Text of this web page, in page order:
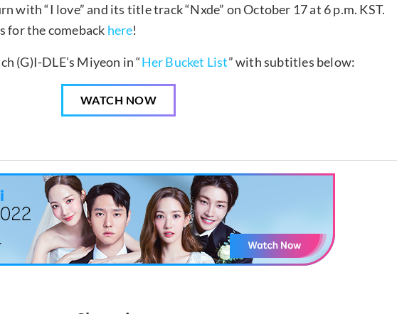
with “I love” and its title track “Nxde” on October 17 at 6 p.m. KST.
for the comeback here!
(G)I-DLE’s Miyeon in “Her Bucket List” with subtitles below:
WATCH NOW